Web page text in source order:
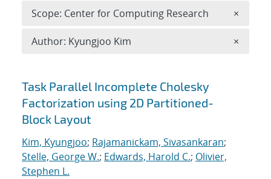
Search results
Task Parallel Incomplete Cholesky
Factorization using 2D Partitioned-
Block Layout
Kim, Kyungjoo; Rajamanickam, Sivasankaran;
Stelle, George W.; Edwards, Harold C.; Olivier,
Stephen L.
Scope: Center for Computing Research ×
Author: Kyungjoo Kim ×